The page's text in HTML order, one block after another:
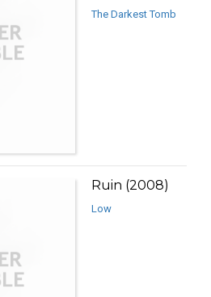
The Darkest Tomb
Ruin (2008)
Low